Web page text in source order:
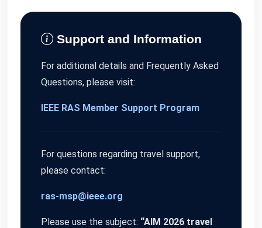
Support and Information
For additional details and Frequently Asked
Questions, please visit:
IEEE RAS Member Support Program
For questions regarding travel support,
please contact:
ras-msp@ieee.org
Please use the subject: “AIM 2026 travel